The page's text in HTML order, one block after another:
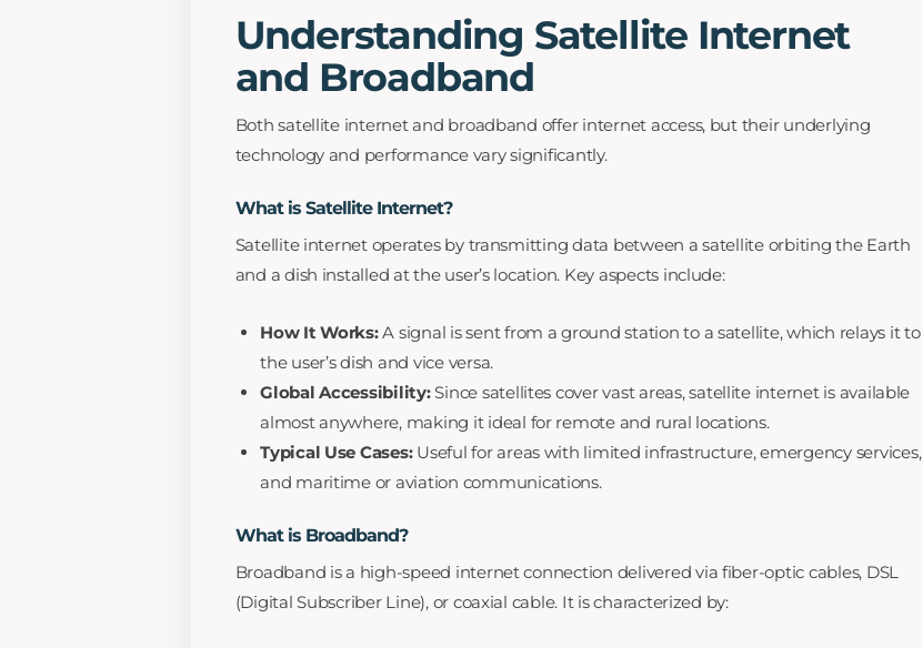
Understanding Satellite Internet
and Broadband
Both satellite internet and broadband offer internet access, but their underlying
technology and performance vary significantly.
What is Satellite Internet?
Satellite internet operates by transmitting data between a satellite orbiting the Earth
and a dish installed at the user’s location. Key aspects include:
How It Works:A signal is sent from a ground station to a satellite, which relays it to
the user’s dish and vice versa.
Global Accessibility:Since satellites cover vast areas, satellite internet is available
almost anywhere, making it ideal for remote and rural locations.
Typical Use Cases:Useful for areas with limited infrastructure, emergency services,
and maritime or aviation communications.
What is Broadband?
Broadband is a high-speed internet connection delivered via fiber-optic cables, DSL
(Digital Subscriber Line), or coaxial cable. It is characterized by: